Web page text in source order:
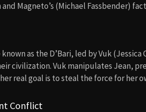
Magneto’s (Michael Fassbender)
as the D’Bari, led by Vuk
civilization. Vuk manipulates Jean,
real goal is to steal the force for her
Conflict